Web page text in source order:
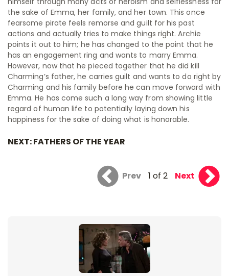
the sake of Emma, her family, and her town. This once
fearsome pirate feels remorse and guilt for his past
actions and actually tries to make things right. Archie
points it out to him; he has changed to the point that he
has an engagement ring and wants to marry Emma.
However, now that he pieced together that he did kill
Charming’s father, he carries guilt and wants to do right by
Charming and his family before he can move forward with
Emma. He has come such a long way from showing little
regard of human life to potentially laying down his
happiness for the sake of doing what is honorable.
NEXT: FATHERS OF THE YEAR
Prev 1 of 2 Next